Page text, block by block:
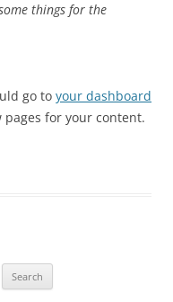
things for the
go to your dashboard
for your content.